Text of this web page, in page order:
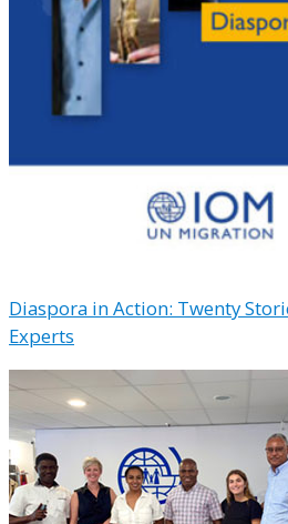
Diaspora in Action: Twenty
Experts